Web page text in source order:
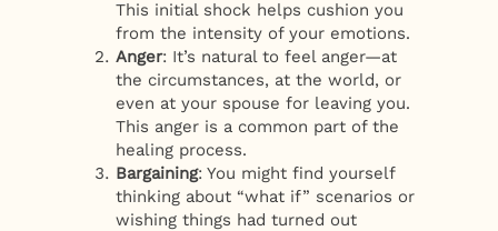
This initial shock helps cushion you
from the intensity of your emotions.
Anger: It’s natural to feel anger—at
the circumstances, at the world, or
even at your spouse for leaving you.
This anger is a common part of the
healing process.
Bargaining: You might find yourself
thinking about “what if” scenarios or
wishing things had turned out